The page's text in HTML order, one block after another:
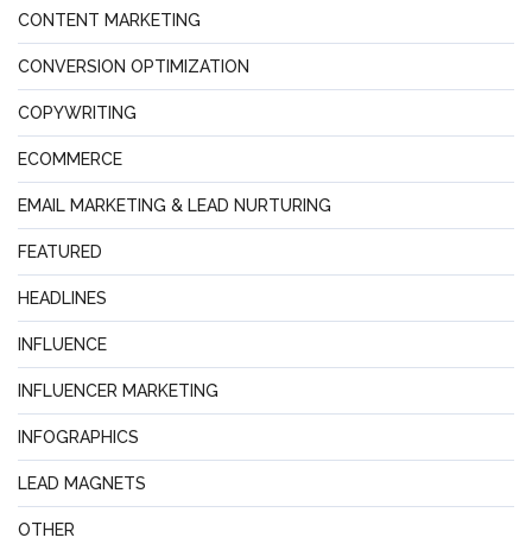
CONTENT MARKETING
CONVERSION OPTIMIZATION
COPYWRITING
ECOMMERCE
EMAIL MARKETING & LEAD NURTURING
FEATURED
HEADLINES
INFLUENCE
INFLUENCER MARKETING
INFOGRAPHICS
LEAD MAGNETS
OTHER